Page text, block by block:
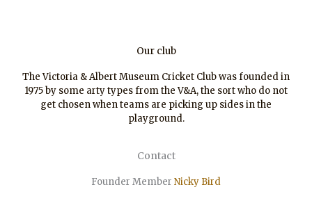
Our club
The Victoria & Albert Museum Cricket Club was founded in
1975 by some arty types from the V&A, the sort who do not
get chosen when teams are picking up sides in the
playground.
Contact
Founder Member Nicky Bird